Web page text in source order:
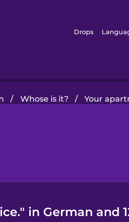
Drops
/ Whose is it? / Your
in German and